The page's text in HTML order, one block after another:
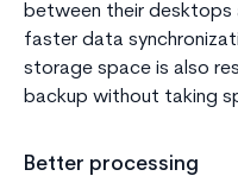
between their desktops
faster data
storage space is also
backup without taking
Better processing